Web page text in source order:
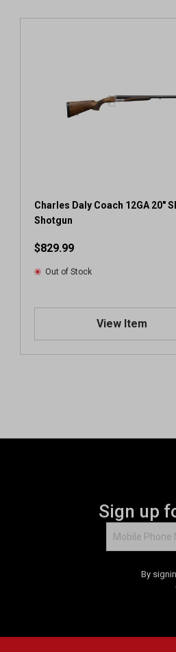
Charles Daly Coach 12GA 20"
Shotgun
$829.99
Out of Stock
View Item
Sign up
By